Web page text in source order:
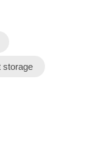
storage